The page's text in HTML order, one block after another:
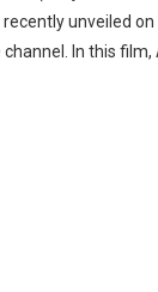
unveiled on
In this film,